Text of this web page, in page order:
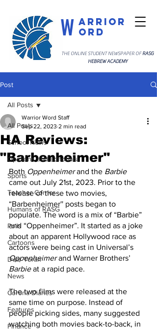
arrior
W ord
THE ONLINE STUDENT NEWSPAPER OFRASG
HEBREW ACADEMY
Post
All Posts
School News
Opinions and Editorials
Sports
Teacher Corner
Humans of RASG
Polls
Cartoons
Dvar Torah
News
Corona Diaries
Features
Finance
All Posts
HA Reviews:
"Barbenheimer"
Warrior Word Staff
Sep 22, 2023 2 min read
Both Oppenheimer and the Barbie
came out July 21st, 2023. Prior to the
release of these two movies,
“Barbenheimer'' posts began to
populate. The word is a mix of “Barbie”
and “Oppenheimer”. It started as a joke
about an apparent Hollywood race as
actors were being cast in Universal’s
Oppenheimer and Warner Brothers’
Barbie at a rapid pace.
The two films were released at the
same time on purpose. Instead of
people picking sides, many suggested
watching both movies back-to-back, in